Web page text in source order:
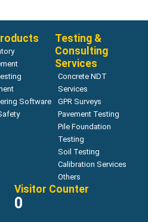
Software
Testing &
Consulting
Services
Concrete NDT
Services
GPR Surveys
Pavement Testing
Pile Foundation
Testing
Soil Testing
Calibration Services
Others
Visitor Counter
0